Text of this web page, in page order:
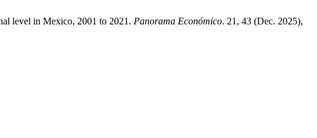
level in Mexico, 2001 to 2021. Panorama Económico. 21, 43 (Dec. 2025),